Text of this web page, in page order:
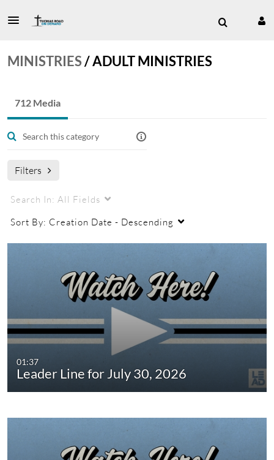
MINISTRIES/ADULT MINISTRIES
712 Media
Filters
Search In: All Fields
Sort By: Creation Date - Descending
01:37
Leader Line for July 30, 2026